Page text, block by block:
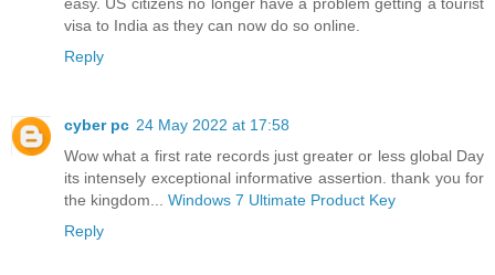
visa to India as they can now do so online.
Reply
cyber pc 24 May 2022 at 17:58
Wow what a first rate records just greater or less global Day
its intensely exceptional informative assertion. thank you for
the kingdom... Windows 7 Ultimate Product Key
Reply